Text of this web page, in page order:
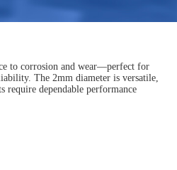
to corrosion and wear—perfect for
The 2mm diameter is versatile,
dependable performance